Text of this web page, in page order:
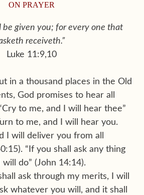
ON PRAYER
be given you; for every one that
receiveth.”
Luke 11:9,10
in a thousand places in the Old
God promises to hear all
to me, and I will hear thee”
to me, and I will hear you.
I will deliver you from all
“If you shall ask any thing
do” (John 14:14).
ask through my merits, I will
whatever you will, and it shall